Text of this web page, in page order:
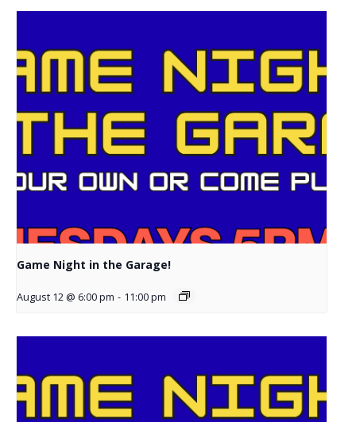
Game Night in the Garage!
August 12 @ 6:00 pm - 11:00 pm